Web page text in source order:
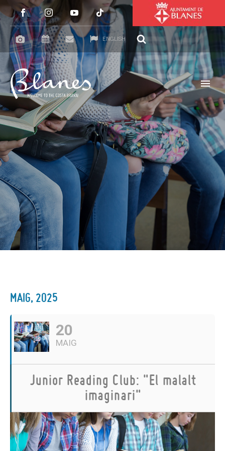
ENGLISH
MAIG, 2025
20
MAIG
Junior Reading Club: "El malalt
imaginari"